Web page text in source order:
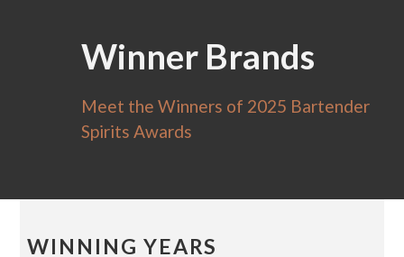
Winner Brands
Meet the Winners of 2025 Bartender
Spirits Awards
WINNING YEARS